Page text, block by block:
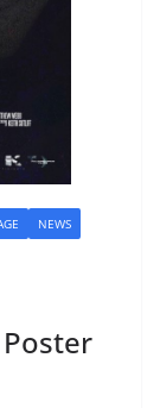
NEWS